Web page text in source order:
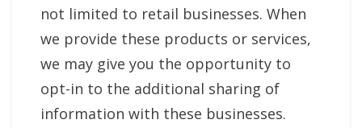
not limited to retail businesses. When
we provide these products or services,
we may give you the opportunity to
opt-in to the additional sharing of
information with these businesses.